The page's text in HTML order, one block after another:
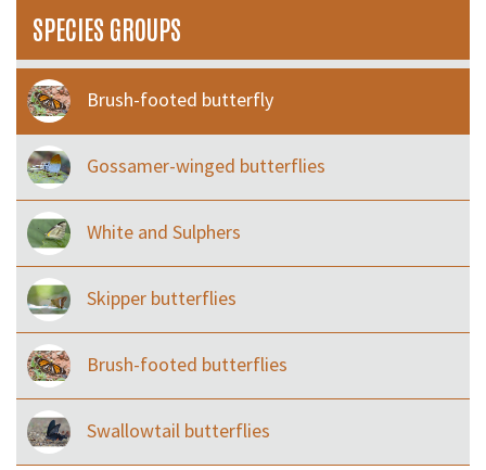
SPECIES GROUPS
Brush-footed butterfly
Gossamer-winged butterflies
White and Sulphers
Skipper butterflies
Brush-footed butterflies
Swallowtail butterflies